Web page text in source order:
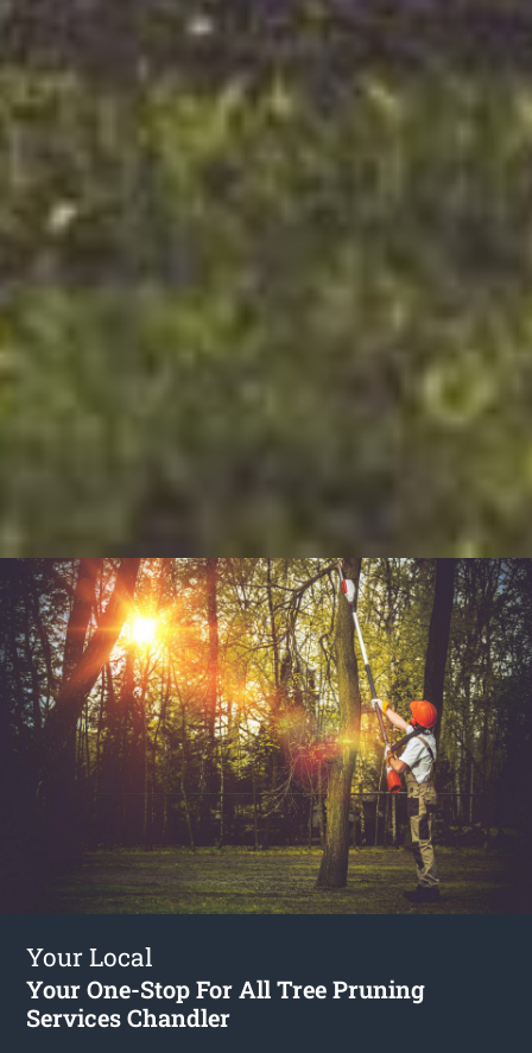
Your Local
Your One-Stop For All Tree Pruning
Services Chandler